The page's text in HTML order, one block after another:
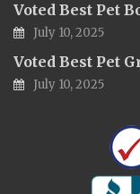
Voted Best Pet
July 10, 2025
Voted Best Pet
July 10, 2025